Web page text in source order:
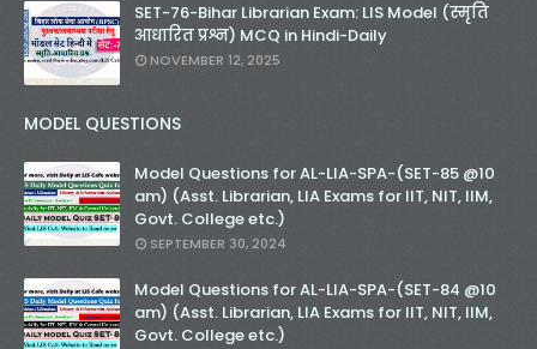
SET-76-Bihar Librarian Exam: LIS Model (स्मृति
आधारित प्रश्न) MCQ in Hindi-Daily
NOVEMBER 12, 2025
MODEL QUESTIONS
Model Questions for AL-LIA-SPA-(SET-85 @10
am) (Asst. Librarian, LIA Exams for IIT, NIT, IIM,
Govt. College etc.)
SEPTEMBER 30, 2024
Model Questions for AL-LIA-SPA-(SET-84 @10
am) (Asst. Librarian, LIA Exams for IIT, NIT, IIM,
Govt. College etc.)